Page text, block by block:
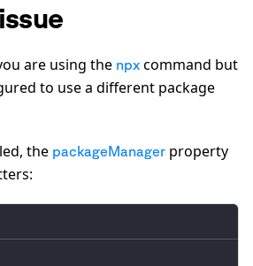
are using the npx command but
to use a different package
the packageManager property